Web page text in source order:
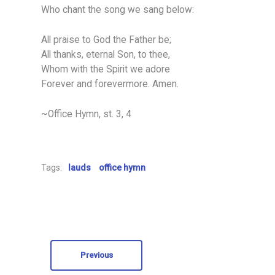
Who chant the song we sang below:
All praise to God the Father be;
All thanks, eternal Son, to thee,
Whom with the Spirit we adore
Forever and forevermore. Amen.
~Office Hymn, st. 3, 4
Tags: lauds office hymn
Previous